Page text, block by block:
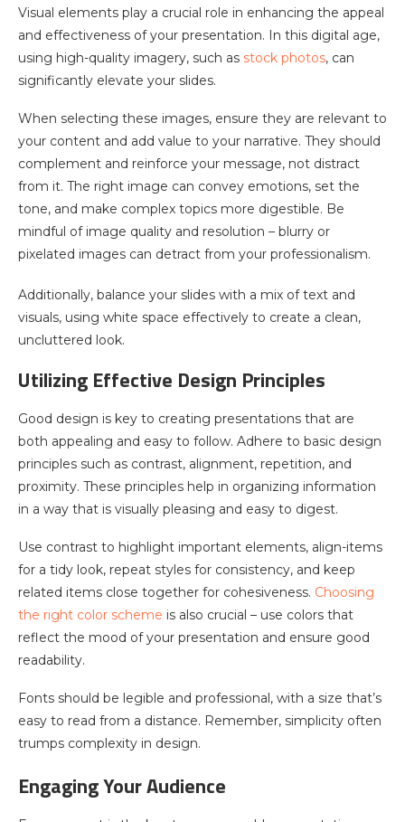
Visual elements play a crucial role in enhancing the appeal
and effectiveness of your presentation. In this digital age,
using high-quality imagery, such as stock photos, can
significantly elevate your slides.
When selecting these images, ensure they are relevant to
your content and add value to your narrative. They should
complement and reinforce your message, not distract
from it. The right image can convey emotions, set the
tone, and make complex topics more digestible. Be
mindful of image quality and resolution – blurry or
pixelated images can detract from your professionalism.
Additionally, balance your slides with a mix of text and
visuals, using white space effectively to create a clean,
uncluttered look.
Utilizing Effective Design Principles
Good design is key to creating presentations that are
both appealing and easy to follow. Adhere to basic design
principles such as contrast, alignment, repetition, and
proximity. These principles help in organizing information
in a way that is visually pleasing and easy to digest.
Use contrast to highlight important elements, align-items
for a tidy look, repeat styles for consistency, and keep
related items close together for cohesiveness. Choosing
the right color scheme is also crucial – use colors that
reflect the mood of your presentation and ensure good
readability.
Fonts should be legible and professional, with a size that’s
easy to read from a distance. Remember, simplicity often
trumps complexity in design.
Engaging Your Audience